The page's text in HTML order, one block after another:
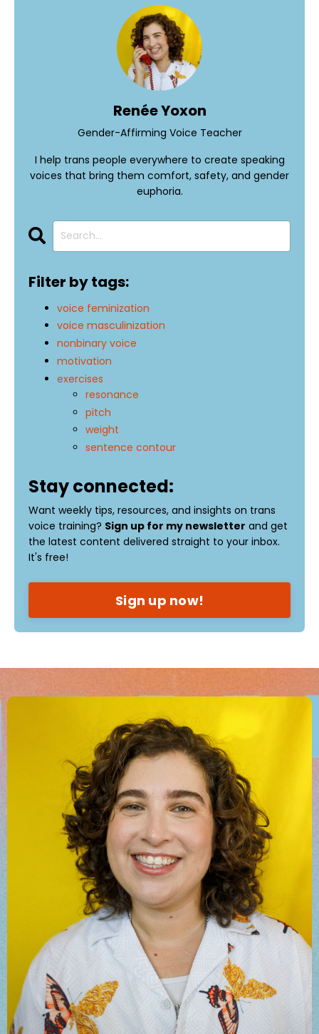
Renée Yoxon
Gender-Affirming Voice Teacher
I help trans people everywhere to create speaking
voices that bring them comfort, safety, and gender
euphoria.
Filter by tags:
voice feminization
voice masculinization
nonbinary voice
motivation
exercises
resonance
pitch
weight
sentence contour
Stay connected:
Want weekly tips, resources, and insights on trans
voice training? Sign up for my newsletter and get
the latest content delivered straight to your inbox.
It's free!
Sign up now!